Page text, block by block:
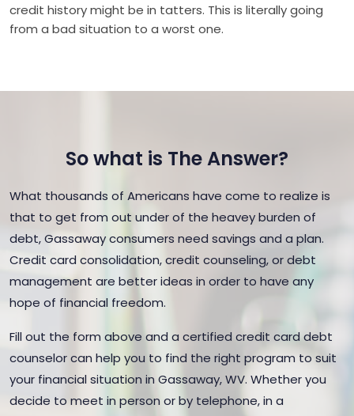
credit history might be in tatters. This is literally going
from a bad situation to a worst one.
So what is The Answer?
What thousands of Americans have come to realize is
that to get from out under of the heavey burden of
debt, Gassaway consumers need savings and a plan.
Credit card consolidation, credit counseling, or debt
management are better ideas in order to have any
hope of financial freedom.
Fill out the form above and a certified credit card debt
counselor can help you to find the right program to suit
your financial situation in Gassaway, WV. Whether you
decide to meet in person or by telephone, in a